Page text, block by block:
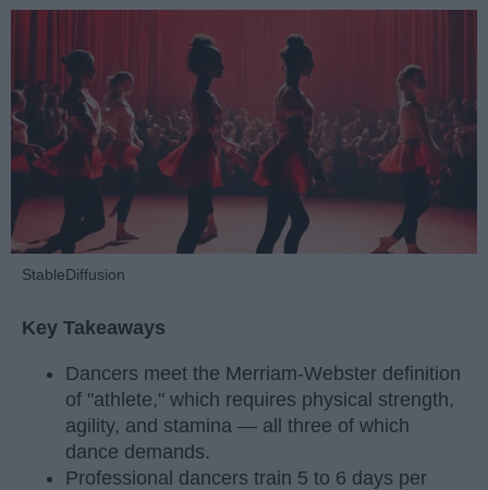
StableDiffusion
Key Takeaways
Dancers meet the Merriam-Webster definition
of "athlete," which requires physical strength,
agility, and stamina — all three of which
dance demands.
Professional dancers train 5 to 6 days per